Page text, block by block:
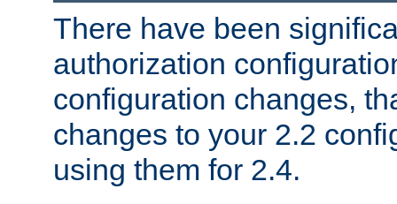
There have been
authorization
configuration changes,
changes to your 2.2
using them for 2.4.